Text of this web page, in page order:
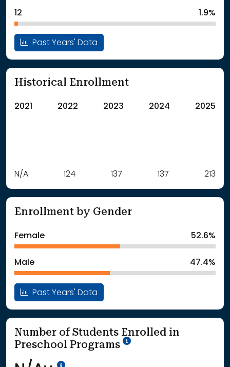
12 1.9%
Past Years' Data
Historical Enrollment
2021 2022 2023 2024 2025
Label Value
: School Year 2021 Students
: School Year 2023
137Students
: School Year 2025213Students
N/A 124 137 137 213
Enrollment by Gender
Female 52.6%
Male 47.4%
Past Years' Data
Number of Students Enrolled in
Preschool Programs
School Year '25-'26
Data Not Available<br>Coming